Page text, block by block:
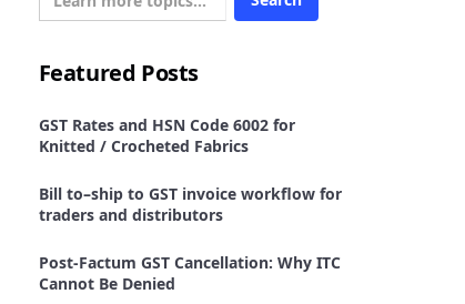
Featured Posts
GST Rates and HSN Code 6002 for
Knitted / Crocheted Fabrics
Bill to–ship to GST invoice workflow for
traders and distributors
Post-Factum GST Cancellation: Why ITC
Cannot Be Denied